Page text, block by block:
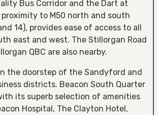
Bus Corridor and the Dart at
proximity to M50 north and south
14), provides ease of access to all
east and west. The Stillorgan Road
QBC are also nearby.
the doorstep of the Sandyford and
districts. Beacon South Quarter
its superb selection of amenities
Hospital, The Clayton Hotel,